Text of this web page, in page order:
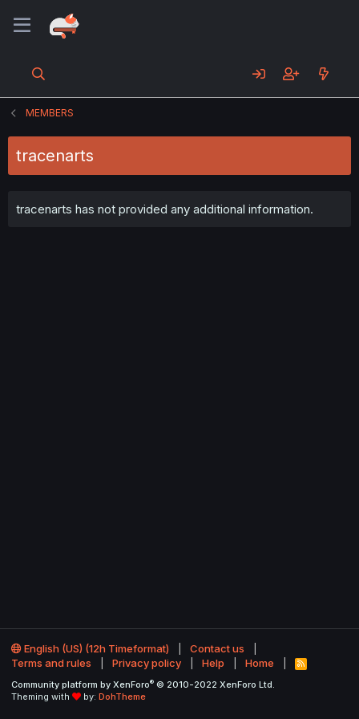
MEMBERS
tracenarts
tracenarts has not provided any additional information.
English (US) (12h Timeformat)
Contact us
Terms and rules
Privacy policy Help Home
R
S
Community platform by XenForo® © 2010-2022 XenForo Ltd.
Theming with
by: DohTheme